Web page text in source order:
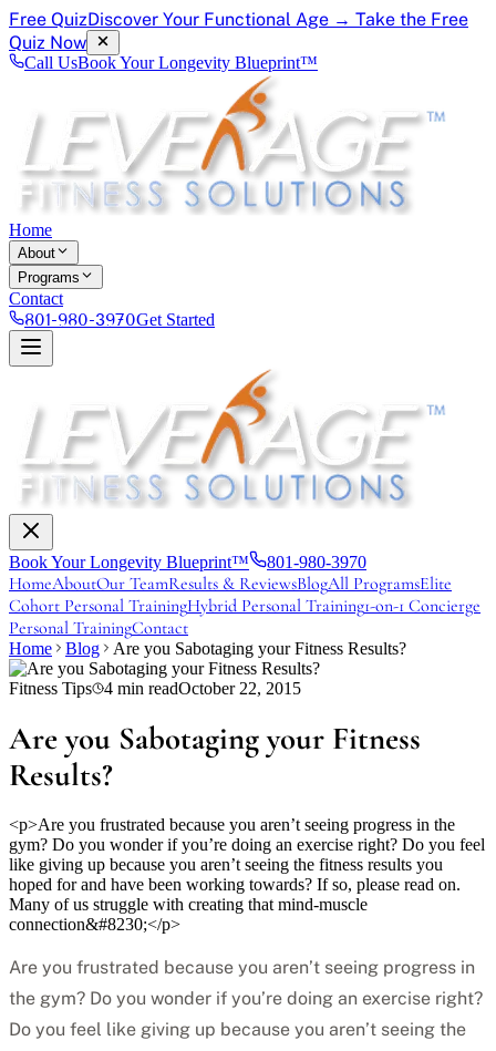
Free QuizDiscover Your Functional Age → Take the Free
Quiz Now
Call UsBook Your Longevity Blueprint™
Home
About
Programs
Contact
801-980-3970Get Started
Book Your Longevity Blueprint™ 801-980-3970
HomeAboutOur TeamResults & ReviewsBlogAll ProgramsElite
Cohort Personal TrainingHybrid Personal Training1-on-1 Concierge
Personal TrainingContact
Home Blog Are you Sabotaging your Fitness Results?
Fitness Tips 4 min readOctober 22, 2015
Are you Sabotaging your Fitness
Results?
<p>Are you frustrated because you aren’t seeing progress in the
gym? Do you wonder if you’re doing an exercise right? Do you feel
like giving up because you aren’t seeing the fitness results you
hoped for and have been working towards? If so, please read on.
Many of us struggle with creating that mind-muscle
connection&#8230;</p>
Are you frustrated because you aren’t seeing progress in
the gym? Do you wonder if you’re doing an exercise right?
Do you feel like giving up because you aren’t seeing the